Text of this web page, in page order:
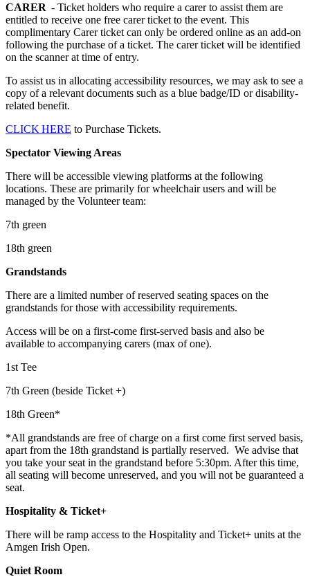
CARER - Ticket holders who require a carer to assist them are
entitled to receive one free carer ticket to the event. This
complimentary Carer ticket can only be ordered online as an add-on
following the purchase of a ticket. The carer ticket will be identified
on the scanner at time of entry.
To assist us in allocating accessibility resources, we may ask to see a
copy of a relevant documents such as a blue badge/ID or disability-
related benefit.
CLICK HERE to Purchase Tickets.
Spectator Viewing Areas
There will be accessible viewing platforms at the following
locations. These are primarily for wheelchair users and will be
managed by the Volunteer team:
7th green
18th green
Grandstands
There are a limited number of reserved seating spaces on the
grandstands for those with accessibility requirements.
Access will be on a first-come first-served basis and also be
available to accompanying carers (max of one).
1st Tee
7th Green (beside Ticket +)
18th Green*
*All grandstands are free of charge on a first come first served basis,
apart from the 18th grandstand is partially reserved. We advise that
you take your seat in the grandstand before 5:30pm. After this time,
all seating will become unreserved, and you will not be guaranteed a
seat.
Hospitality & Ticket+
There will be ramp access to the Hospitality and Ticket+ units at the
Amgen Irish Open.
Quiet Room